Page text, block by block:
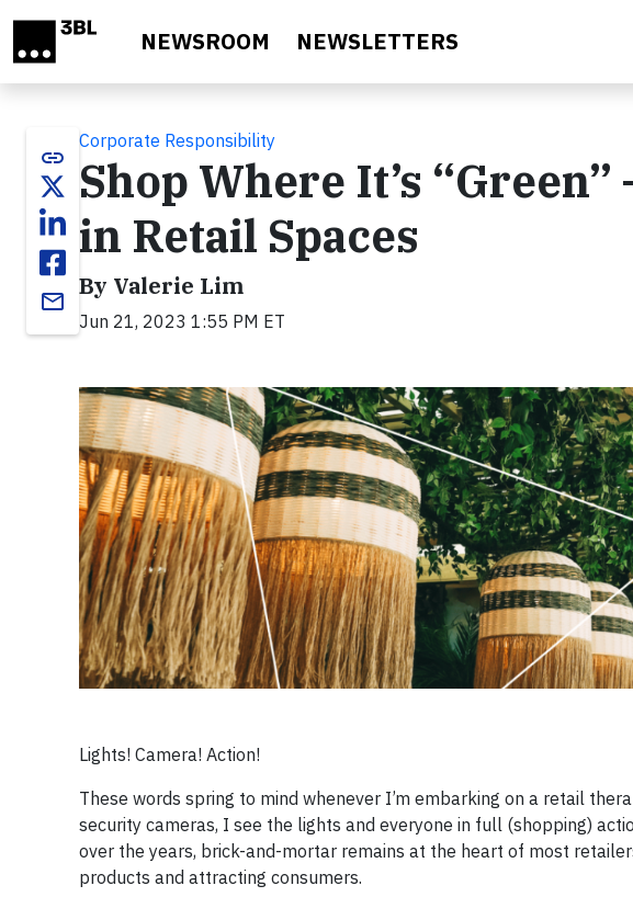
NEWSROOM NEWSLETTERS
link
email
Corporate Responsibility
Shop Where It’s
in Retail Spaces
By Valerie Lim
Jun 21, 2023 1:55 PM ET
Lights! Camera! Action!
These words spring to mind whenever I’m embarking on a retail
security cameras, I see the lights and everyone in full (shopping)
over the years, brick-and-mortar remains at the heart of most
products and attracting consumers.